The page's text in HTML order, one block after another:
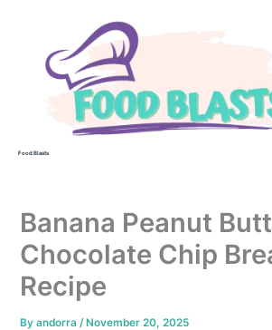
Food Blasts
Banana Peanut
Chocolate Chip
Recipe
Byandorra /November 20, 2025